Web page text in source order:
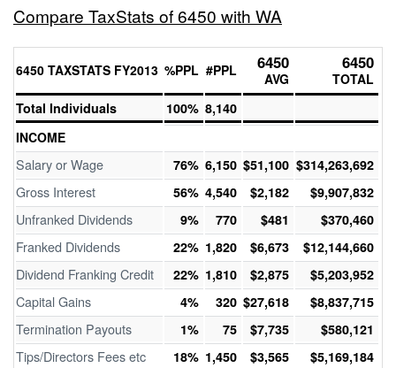
Compare TaxStats of 6450 with WA
6450 TAXSTATS FY2013 %PPL #PPL 6450
AVG
6450
TOTAL
Total Individuals
100% 8,140
INCOME
Salary or Wage 76% 6,150 $51,100 $314,263,692
Gross Interest 56% 4,540 $2,182 $9,907,832
Unfranked Dividends 9% 770 $481 $370,460
Franked Dividends 22% 1,820 $6,673 $12,144,660
Dividend Franking Credit 22% 1,810 $2,875 $5,203,952
Capital Gains 4% 320 $27,618 $8,837,715
Termination Payouts 1% 75 $7,735 $580,121
Tips/Directors Fees etc 18% 1,450 $3,565 $5,169,184